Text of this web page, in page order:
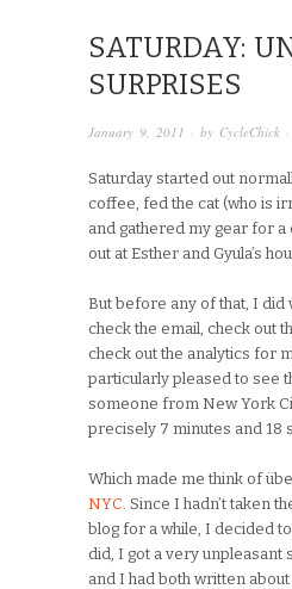
SATURDAY:
SURPRISES
January 9, 2011 · by CycleChick
Saturday started out
coffee, fed the cat (who is
and gathered my gear for
out at Esther and Gyula’s
But before any of that, I did
check the email, check out
check out the analytics for
particularly pleased to see
someone from New York
precisely 7 minutes and 18
Which made me think of
NYC . Since I hadn’t taken
blog for a while, I decided
did, I got a very unpleasant
and I had both written